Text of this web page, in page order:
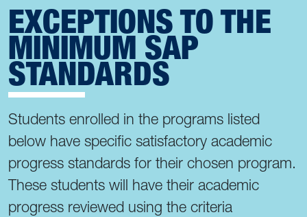
EXCEPTIONS TO THE
MINIMUM SAP
STANDARDS
Students enrolled in the programs listed
below have specific satisfactory academic
progress standards for their chosen program.
These students will have their academic
progress reviewed using the criteria